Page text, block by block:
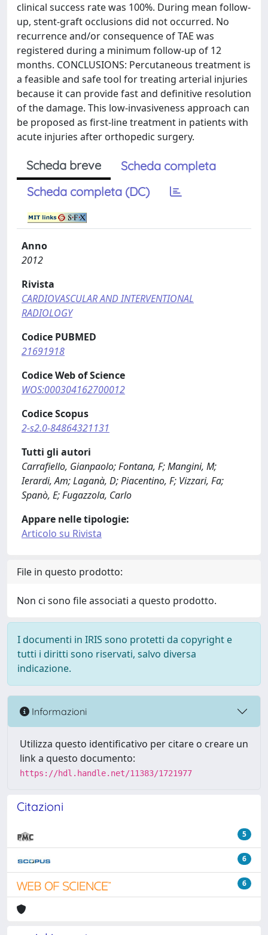
clinical success rate was 100%. During mean follow-
up, stent-graft occlusions did not occurred. No
recurrence and/or consequence of TAE was
registered during a minimum follow-up of 12
months. CONCLUSIONS: Percutaneous treatment is
a feasible and safe tool for treating arterial injuries
because it can provide fast and definitive resolution
of the damage. This low-invasiveness approach can
be proposed as first-line treatment in patients with
acute injuries after orthopedic surgery.
Scheda breve
Scheda completa
Scheda completa (DC)
Anno
2012
Rivista
CARDIOVASCULAR AND INTERVENTIONAL
RADIOLOGY
Codice PUBMED
21691918
Codice Web of Science
WOS:000304162700012
Codice Scopus
2-s2.0-84864321131
Tutti gli autori
Carrafiello, Gianpaolo; Fontana, F; Mangini, M;
Ierardi, Am; Laganà, D; Piacentino, F; Vizzari, Fa;
Spanò, E; Fugazzola, Carlo
Appare nelle tipologie:
Articolo su Rivista
File in questo prodotto:
Non ci sono file associati a questo prodotto.
I documenti in IRIS sono protetti da copyright e
tutti i diritti sono riservati, salvo diversa
indicazione.
Informazioni
Utilizza questo identificativo per citare o creare un
link a questo documento:
https://hdl.handle.net/11383/1721977
Citazioni
5
6
6